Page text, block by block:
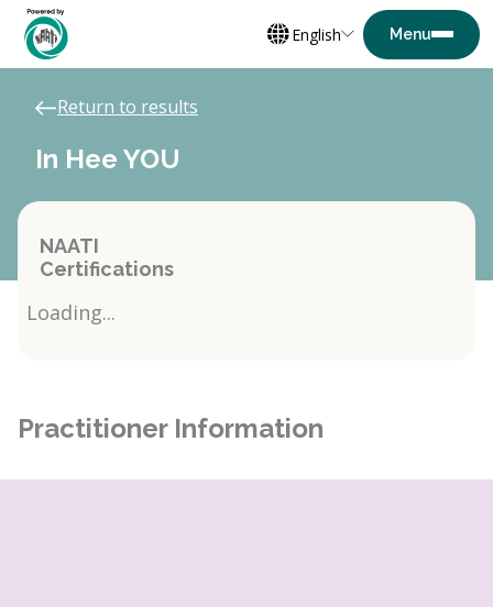
English
Return to results
In Hee YOU
NAATI
Certifications
Loading...
Practitioner Information